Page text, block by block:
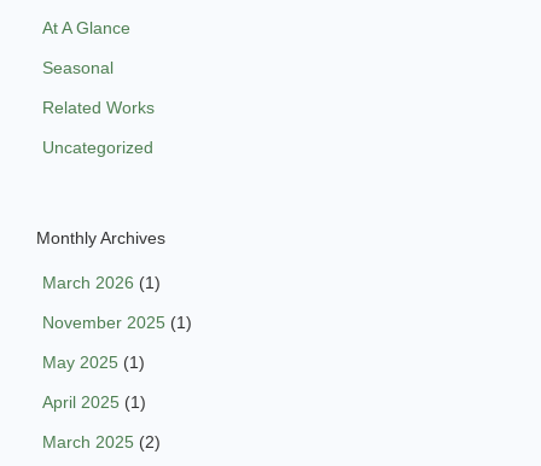
At A Glance
Seasonal
Related Works
Uncategorized
Monthly Archives
March 2026 (1)
November 2025 (1)
May 2025 (1)
April 2025 (1)
March 2025 (2)